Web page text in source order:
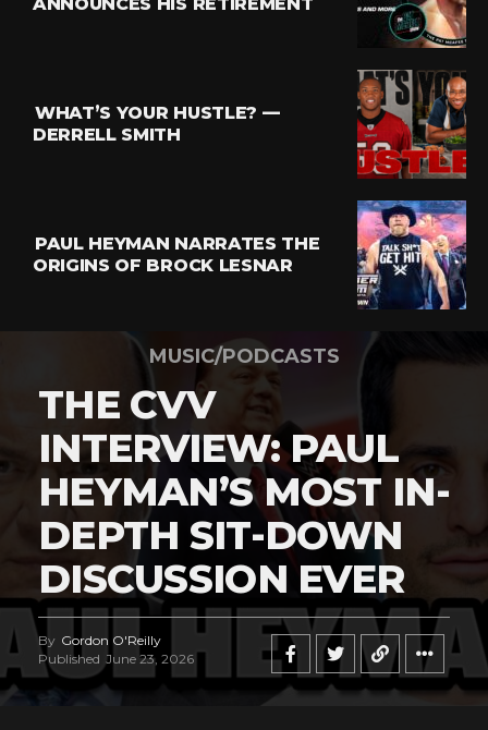
WHAT’S YOUR HUSTLE? —
DERRELL SMITH
PAUL HEYMAN NARRATES THE
ORIGINS OF BROCK LESNAR
MUSIC/PODCASTS
THE CVV
INTERVIEW: PAUL
HEYMAN’S MOST IN-
DEPTH SIT-DOWN
DISCUSSION EVER
By Gordon O'Reilly
Published June 23, 2026